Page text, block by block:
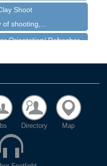
Shoot
Orientation/ Refresher -
2-day...
2026 @ Homestead
experience!...
Alzheimer's Association -
Directory Map